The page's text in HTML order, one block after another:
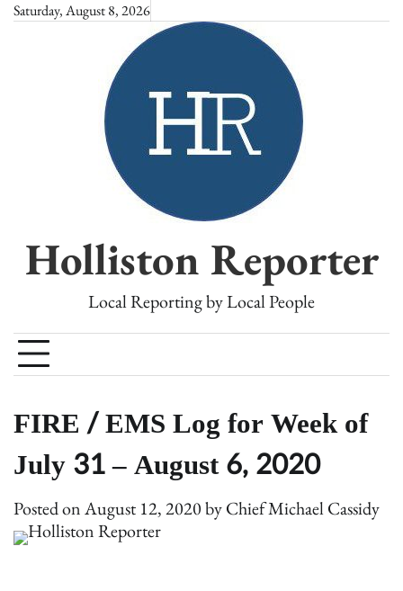
SkipSaturday, August 8, 2026
Holliston Reporter
Local Reporting by Local People
FIRE / EMS Log for Week of
July 31 – August 6, 2020
Posted onAugust 12, 2020byChief Michael Cassidy